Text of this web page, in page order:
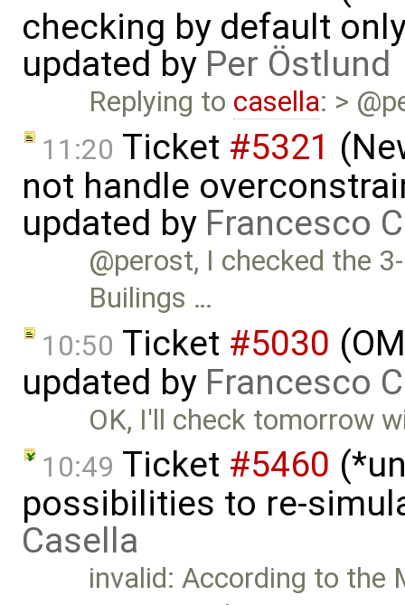
checking by default
updated by Per Östlund
Replying to casella: >
11:20 Ticket #5321
not handle
updated by Francesco
@perost, I checked the
Builings …
10:50 Ticket #5030
updated by Francesco
OK, I'll check tomorrow
10:49 Ticket #5460
possibilities to re-
Casella
invalid: According to the